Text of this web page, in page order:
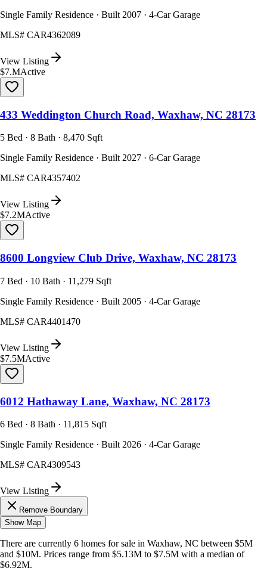
Single Family Residence · Built 2007 · 4-Car Garage
MLS# CAR4362089
View Listing
$7.MActive
433 Weddington Church Road, Waxhaw, NC 28173
5 Bed · 8 Bath · 8,470 Sqft
Single Family Residence · Built 2027 · 6-Car Garage
MLS# CAR4357402
View Listing
$7.2MActive
8600 Longview Club Drive, Waxhaw, NC 28173
7 Bed · 10 Bath · 11,279 Sqft
Single Family Residence · Built 2005 · 4-Car Garage
MLS# CAR4401470
View Listing
$7.5MActive
6012 Hathaway Lane, Waxhaw, NC 28173
6 Bed · 8 Bath · 11,815 Sqft
Single Family Residence · Built 2026 · 4-Car Garage
MLS# CAR4309543
View Listing
Remove Boundary
Show Map
There are currently 6 homes for sale in Waxhaw, NC between $5M
and $10M. Prices range from $5.13M to $7.5M with a median of
$6.92M.